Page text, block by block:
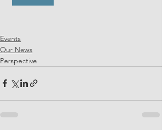
Events
Our News
Perspective